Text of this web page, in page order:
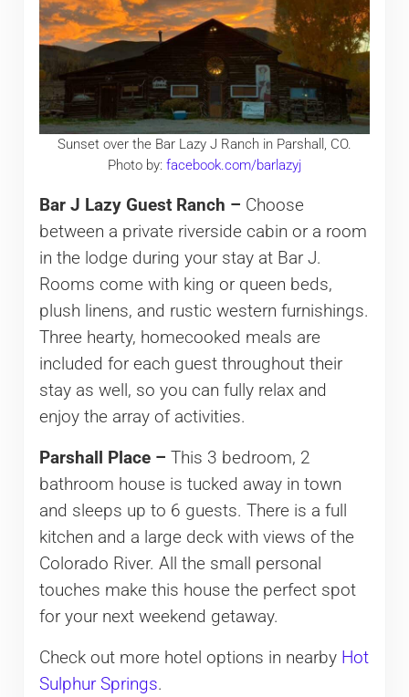
Sunset over the Bar Lazy J Ranch in Parshall, CO.
Photo by: facebook.com/barlazyj
Bar J Lazy Guest Ranch – Choose
between a private riverside cabin or a room
in the lodge during your stay at Bar J.
Rooms come with king or queen beds,
plush linens, and rustic western furnishings.
Three hearty, homecooked meals are
included for each guest throughout their
stay as well, so you can fully relax and
enjoy the array of activities.
Parshall Place – This 3 bedroom, 2
bathroom house is tucked away in town
and sleeps up to 6 guests. There is a full
kitchen and a large deck with views of the
Colorado River. All the small personal
touches make this house the perfect spot
for your next weekend getaway.
Check out more hotel options in nearby Hot
Sulphur Springs.